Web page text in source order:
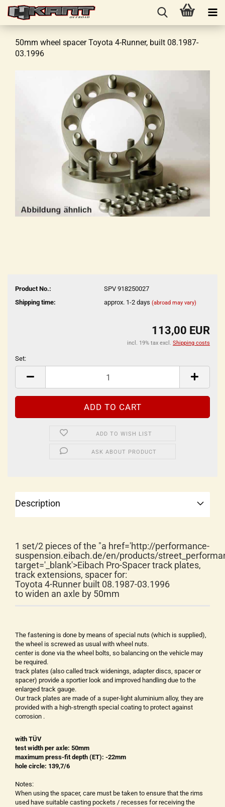
50mm wheel spacer Toyota 4-Runner, built 08.1987-
03.1996
Product No.:
SPV 918250027
Shipping time:
approx. 1-2 days (abroad may vary)
113,00 EUR
incl. 19% tax excl. Shipping costs
Set:
Set
ADD TO WISH LIST
ASK ABOUT PRODUCT
Description
1 set/2 pieces of the "a href='http://performance-
suspension.eibach.de/en/products/
target='_blank'>Eibach Pro-Spacer track plates,
track extensions, spacer for:
Toyota 4-Runner built 08.1987-03.1996
to widen an axle by 50mm
The fastening is done by means of special nuts (which is supplied),
the wheel is screwed as usual with wheel nuts.
center is done via the wheel bolts, so balancing on the vehicle may
be required.
track plates (also called track widenings, adapter discs, spacer or
spacer) provide a sportier look and improved handling due to the
enlarged track gauge.
Our track plates are made of a super-light aluminium alloy, they are
provided with a high-strength special coating to protect against
corrosion .
with TÜV
test width per axle: 50mm
maximum press-fit depth (ET): -22mm
hole circle: 139,7/6
Notes:
When using the spacer, care must be taken to ensure that the rims
used have suitable casting pockets / recesses for receiving the